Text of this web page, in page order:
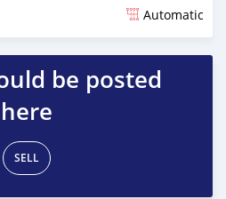
Automatic
be posted
here
SELL